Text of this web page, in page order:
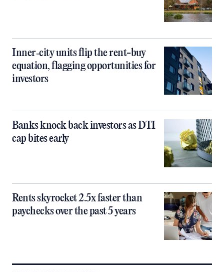
Inner‑city units flip the rent-buy
equation, flagging opportunities for
investors
Banks knock back investors as DTI
cap bites early
Rents skyrocket 2.5x faster than
paychecks over the past 5 years